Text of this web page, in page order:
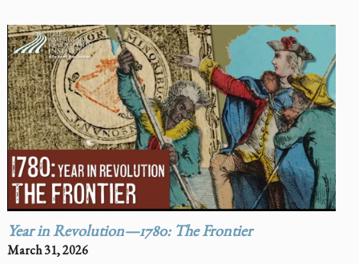
Year in Revolution—1780: The Frontier
March 31, 2026